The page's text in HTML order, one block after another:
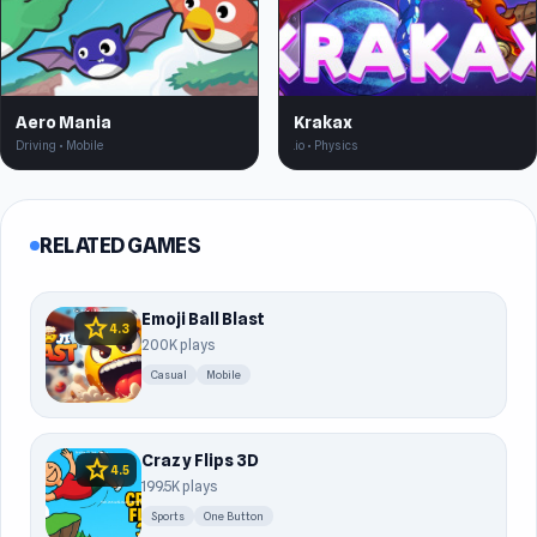
Aero Mania
Driving • Mobile
Krakax
.io • Physics
RELATED GAMES
star4.3 Emoji Ball Blast
200K plays
Casual Mobile
star4.5 Crazy Flips 3D
199.5K plays
Sports One Button